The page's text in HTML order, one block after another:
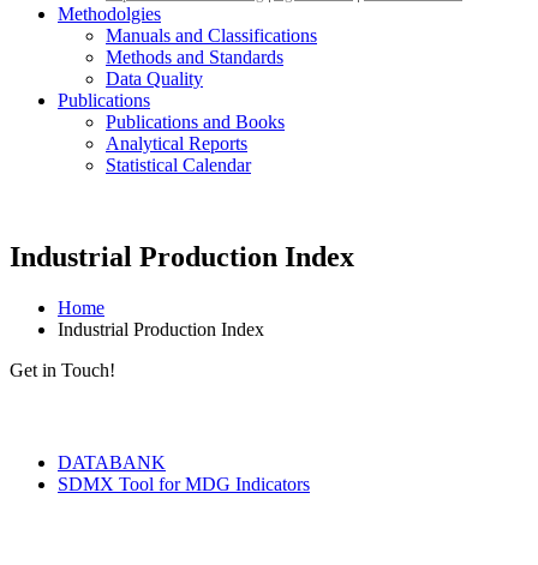
Methodolgies
Manuals and Classifications
Methods and Standards
Data Quality
Publications
Publications and Books
Analytical Reports
Statistical Calendar
Industrial Production Index
Home
Industrial Production Index
Get in Touch!
DATABANK
SDMX Tool for MDG Indicators